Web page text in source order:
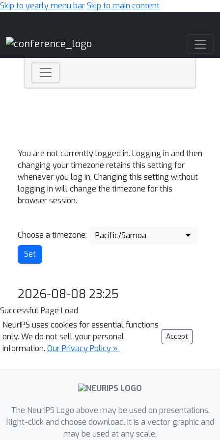
Skip to yearly menu barSkip to main content
You are not currently logged in. Logging in and then
changing your timezone retains this setting for
whenever you log in. Changing this setting without
logging in will change the timezone for this
browser session.
Choose a timezone: Pacific/Samoa
2026-08-08 23:25
Successful Page Load
NeurIPS uses cookies for essential functions
only. We do not sell your personal
information. Our Privacy Policy »
Accept
The NeurIPS Logo above may be used on presentations.
Right-click and choose download. It is a vector graphic and
may be used at any scale.